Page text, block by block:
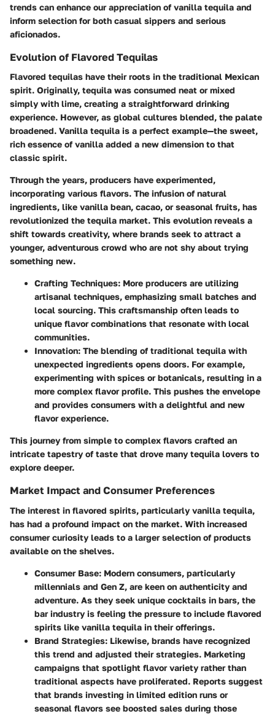
trends can enhance our appreciation of vanilla tequila and
inform selection for both casual sippers and serious
aficionados.
Evolution of Flavored Tequilas
Flavored tequilas have their roots in the traditional Mexican
spirit. Originally, tequila was consumed neat or mixed
simply with lime, creating a straightforward drinking
experience. However, as global cultures blended, the palate
broadened. Vanilla tequila is a perfect example—the sweet,
rich essence of vanilla added a new dimension to that
classic spirit.
Through the years, producers have experimented,
incorporating various flavors. The infusion of natural
ingredients, like vanilla bean, cacao, or seasonal fruits, has
revolutionized the tequila market. This evolution reveals a
shift towards creativity, where brands seek to attract a
younger, adventurous crowd who are not shy about trying
something new.
Crafting Techniques: More producers are utilizing
artisanal techniques, emphasizing small batches and
local sourcing. This craftsmanship often leads to
unique flavor combinations that resonate with local
communities.
Innovation: The blending of traditional tequila with
unexpected ingredients opens doors. For example,
experimenting with spices or botanicals, resulting in a
more complex flavor profile. This pushes the envelope
and provides consumers with a delightful and new
flavor experience.
This journey from simple to complex flavors crafted an
intricate tapestry of taste that drove many tequila lovers to
explore deeper.
Market Impact and Consumer Preferences
The interest in flavored spirits, particularly vanilla tequila,
has had a profound impact on the market. With increased
consumer curiosity leads to a larger selection of products
available on the shelves.
Consumer Base: Modern consumers, particularly
millennials and Gen Z, are keen on authenticity and
adventure. As they seek unique cocktails in bars, the
bar industry is feeling the pressure to include flavored
spirits like vanilla tequila in their offerings.
Brand Strategies: Likewise, brands have recognized
this trend and adjusted their strategies. Marketing
campaigns that spotlight flavor variety rather than
traditional aspects have proliferated. Reports suggest
that brands investing in limited edition runs or
seasonal flavors see boosted sales during those